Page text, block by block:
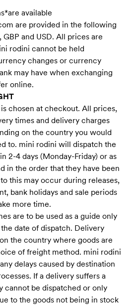
available
are provided in the following
GBP and USD. All prices are
rodini cannot be held
changes or currency
may have when exchanging
online.
chosen at checkout. All prices,
times and delivery charges
on the country you would
to. mini rodini will dispatch the
2-4 days (Monday-Friday) or as
in the order that they have been
this may occur during releases,
bank holidays and sale periods
more time.
are to be used as a guide only
date of dispatch. Delivery
the country where goods are
of freight method. mini rodini
delays caused by destination
If a delivery suffers a
cannot be dispatched or only
to the goods not being in stock